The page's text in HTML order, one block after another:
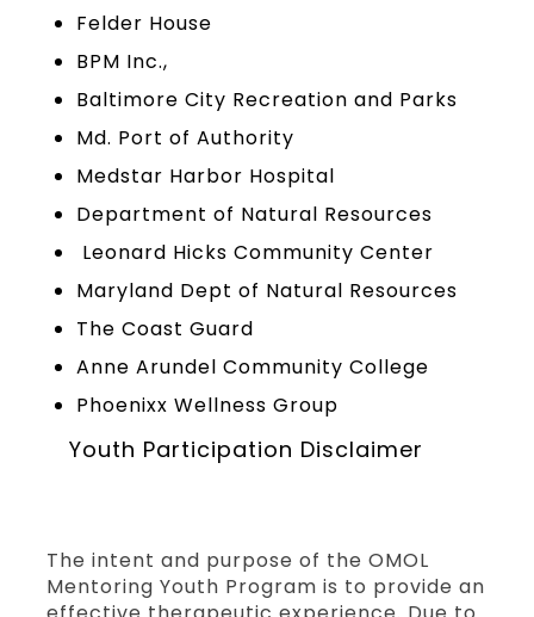
Felder House
BPM Inc.,
Baltimore City Recreation and Parks
Md. Port of Authority
Medstar Harbor Hospital
Department of Natural Resources
Leonard Hicks Community Center
Maryland Dept of Natural Resources
The Coast Guard
Anne Arundel Community College
Phoenixx Wellness Group
Youth Participation Disclaimer
The intent and purpose of the OMOL
Mentoring Youth Program is to provide an